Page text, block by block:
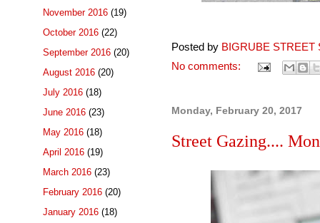
Posted by BIGRUBE STREET
No comments:
Monday, February 20, 2017
Street Gazing....
November 2016 (19)
October 2016 (22)
September 2016 (20)
August 2016 (20)
July 2016 (18)
June 2016 (23)
May 2016 (18)
April 2016 (19)
March 2016 (23)
February 2016 (20)
January 2016 (18)